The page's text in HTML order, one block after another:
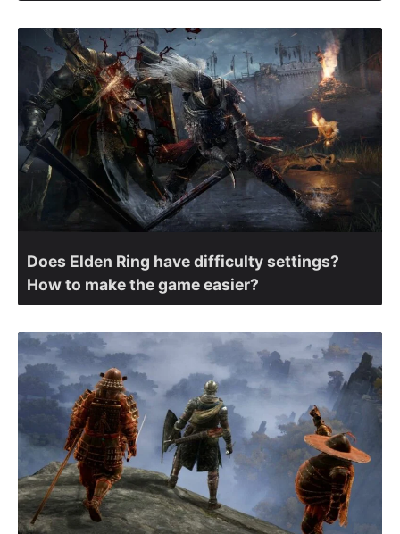
Does Elden Ring have difficulty settings?
How to make the game easier?